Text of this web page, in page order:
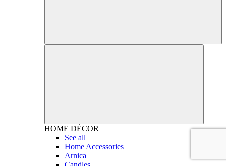
HOME DÉCOR
See all
Home Accessories
Arnica